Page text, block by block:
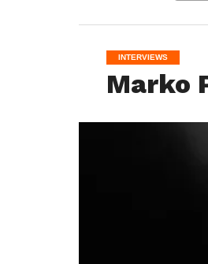
INTERVIEWS
Marko